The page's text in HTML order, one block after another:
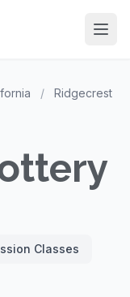
/
Ridgecrest
Classes